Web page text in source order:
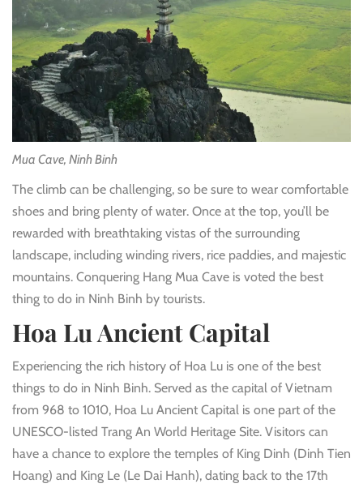
Mua Cave, Ninh Binh
The climb can be challenging, so be sure to wear comfortable
shoes and bring plenty of water. Once at the top, you’ll be
rewarded with breathtaking vistas of the surrounding
landscape, including winding rivers, rice paddies, and majestic
mountains. Conquering Hang Mua Cave is voted the best
thing to do in Ninh Binh by tourists.
Hoa Lu Ancient Capital
Experiencing the rich history of Hoa Lu is one of the best
things to do in Ninh Binh. Served as the capital of Vietnam
from 968 to 1010, Hoa Lu Ancient Capital is one part of the
UNESCO-listed Trang An World Heritage Site. Visitors can
have a chance to explore the temples of King Dinh (Dinh Tien
Hoang) and King Le (Le Dai Hanh), dating back to the 17th